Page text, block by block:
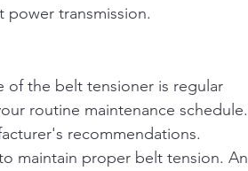
power transmission.
the belt tensioner is regular
routine maintenance schedule.
recommendations.
maintain proper belt tension. An